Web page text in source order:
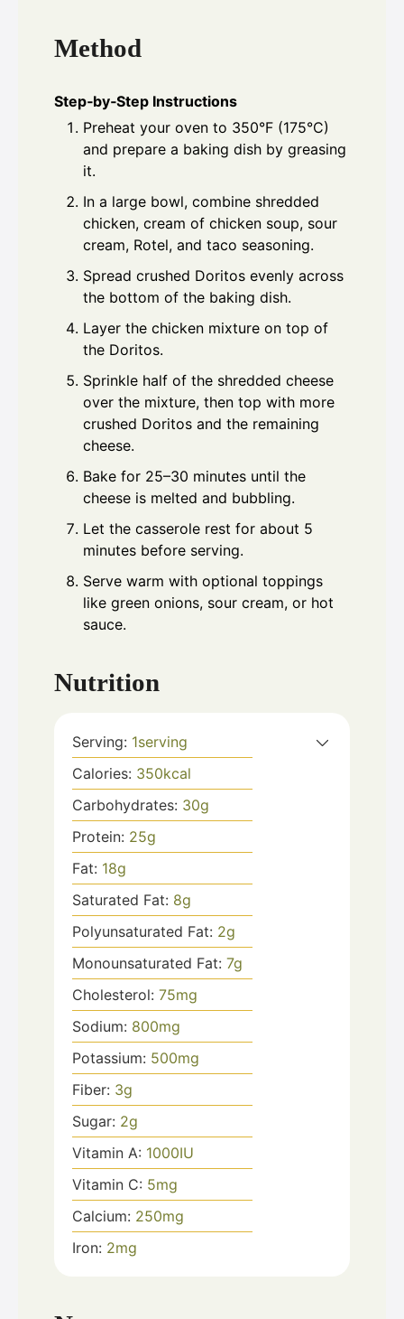
Method
Step‑by‑Step Instructions
Preheat your oven to 350°F (175°C)
and prepare a baking dish by greasing
it.
In a large bowl, combine shredded
chicken, cream of chicken soup, sour
cream, Rotel, and taco seasoning.
Spread crushed Doritos evenly across
the bottom of the baking dish.
Layer the chicken mixture on top of
the Doritos.
Sprinkle half of the shredded cheese
over the mixture, then top with more
crushed Doritos and the remaining
cheese.
Bake for 25–30 minutes until the
cheese is melted and bubbling.
Let the casserole rest for about 5
minutes before serving.
Serve warm with optional toppings
like green onions, sour cream, or hot
sauce.
Nutrition
Serving: 1serving
Calories: 350kcal
Carbohydrates: 30g
Protein: 25g
Fat: 18g
Saturated Fat: 8g
Polyunsaturated Fat: 2g
Monounsaturated Fat: 7g
Cholesterol: 75mg
Sodium: 800mg
Potassium: 500mg
Fiber: 3g
Sugar: 2g
Vitamin A: 1000IU
Vitamin C: 5mg
Calcium: 250mg
Iron: 2mg